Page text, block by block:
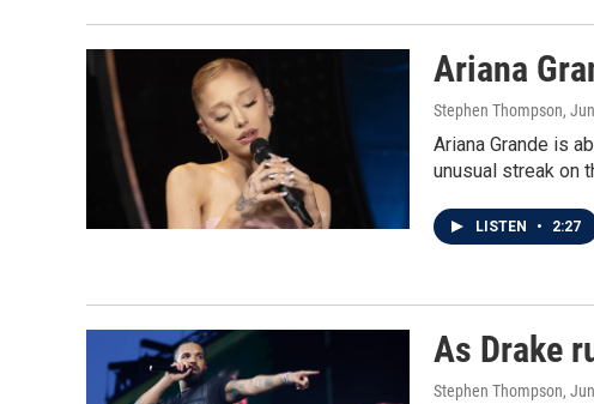
Ariana
Stephen Thompson,
Ariana Grande is
unusual streak on
LISTEN • 2:27
As Drake
Stephen Thompson,